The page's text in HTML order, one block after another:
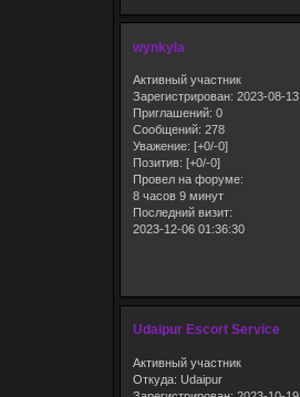
wynkyla
Активный участник
Зарегистрирован: 2023-08-13
Приглашений: 0
Сообщений: 278
Уважение: [+0/-0]
Позитив: [+0/-0]
Провел на форуме:
8 часов 9 минут
Последний визит:
2023-12-06 01:36:30
Udaipur Escort Service
Активный участник
Откуда: Udaipur